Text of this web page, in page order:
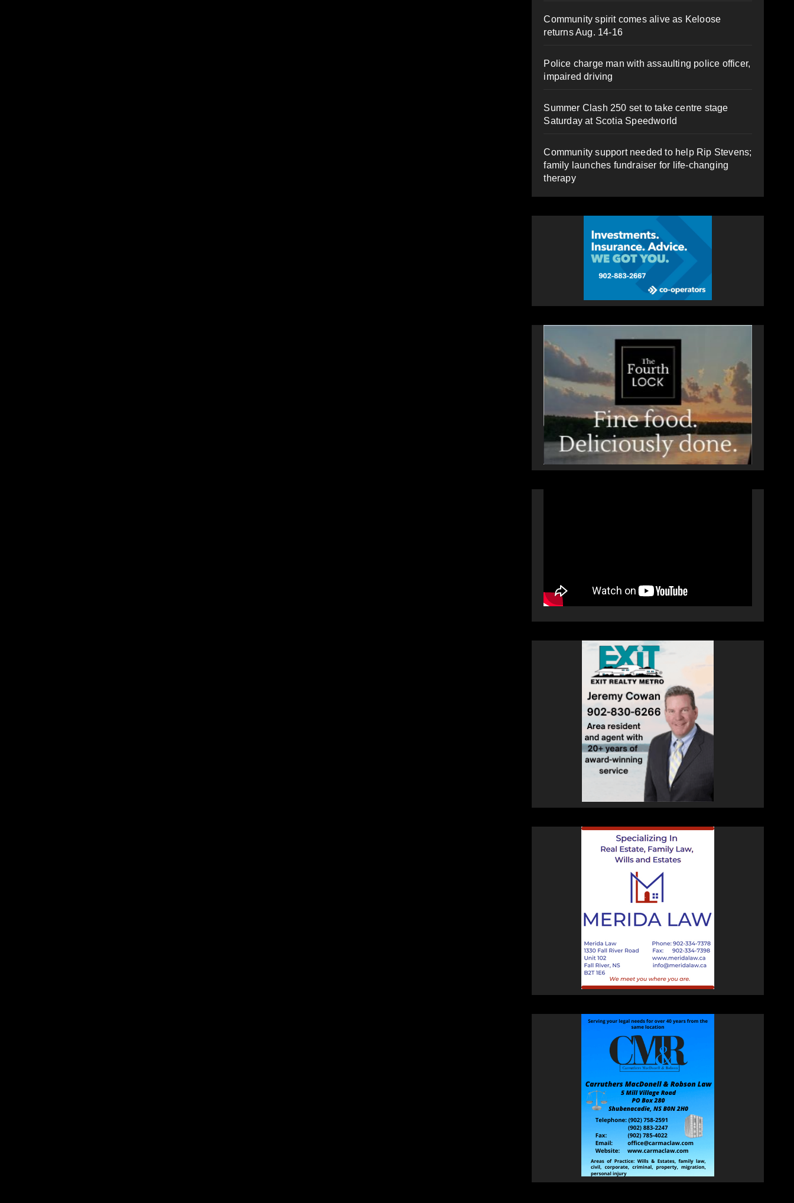
Community spirit comes alive as Keloose
returns Aug. 14-16
Police charge man with assaulting police officer,
impaired driving
Summer Clash 250 set to take centre stage
Saturday at Scotia Speedworld
Community support needed to help Rip Stevens;
family launches fundraiser for life-changing
therapy